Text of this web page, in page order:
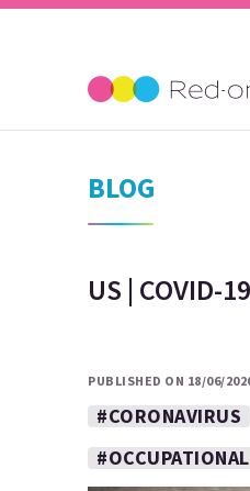
BLOG
US | COVID-
PUBLISHED ON 18/06/
#CORONAVIRUS